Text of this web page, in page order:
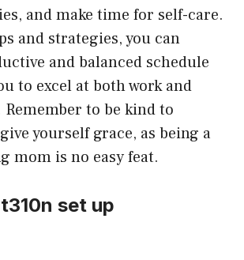
and make time for self-care.
and strategies, you can
and balanced schedule
to excel at both work and
to be kind to
yourself grace, as being a
mom is no easy feat.
set up